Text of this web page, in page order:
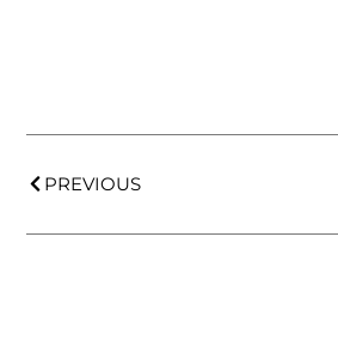
PREVIOUS